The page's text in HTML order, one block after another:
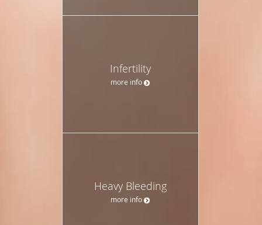
Infertility
more info
Heavy Bleeding
more info